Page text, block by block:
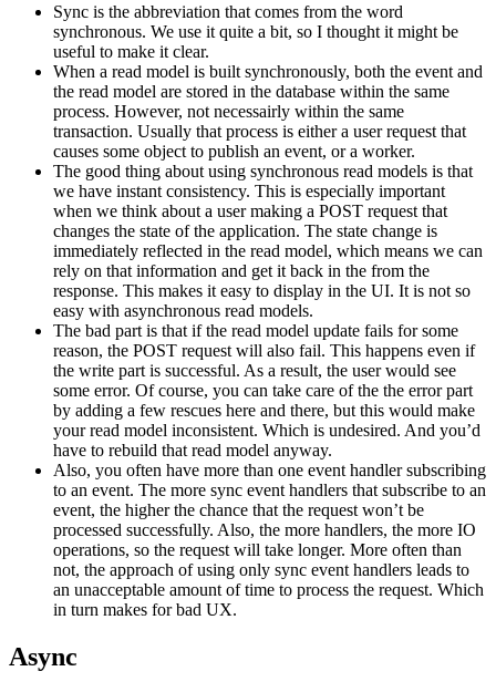
Sync is the abbreviation that comes from the word
synchronous. We use it quite a bit, so I thought it might be
useful to make it clear.
When a read model is built synchronously, both the event and
the read model are stored in the database within the same
process. However, not necessairly within the same
transaction. Usually that process is either a user request that
causes some object to publish an event, or a worker.
The good thing about using synchronous read models is that
we have instant consistency. This is especially important
when we think about a user making a POST request that
changes the state of the application. The state change is
immediately reflected in the read model, which means we can
rely on that information and get it back in the from the
response. This makes it easy to display in the UI. It is not so
easy with asynchronous read models.
The bad part is that if the read model update fails for some
reason, the POST request will also fail. This happens even if
the write part is successful. As a result, the user would see
some error. Of course, you can take care of the the error part
by adding a few rescues here and there, but this would make
your read model inconsistent. Which is undesired. And you’d
have to rebuild that read model anyway.
Also, you often have more than one event handler subscribing
to an event. The more sync event handlers that subscribe to an
event, the higher the chance that the request won’t be
processed successfully. Also, the more handlers, the more IO
operations, so the request will take longer. More often than
not, the approach of using only sync event handlers leads to
an unacceptable amount of time to process the request. Which
in turn makes for bad UX.
Async